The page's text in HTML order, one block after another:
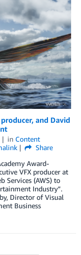
and David
in Content
Share
Award-
VFX producer at
Services (AWS) to
Industry”.
Director of Visual
Business